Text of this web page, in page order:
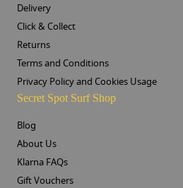
Delivery
Click & Collect
Returns
Terms and Conditions
Privacy Policy and Cookies Usage
Secret Spot Surf Shop
Blog
About Us
Klarna FAQs
Gift Vouchers